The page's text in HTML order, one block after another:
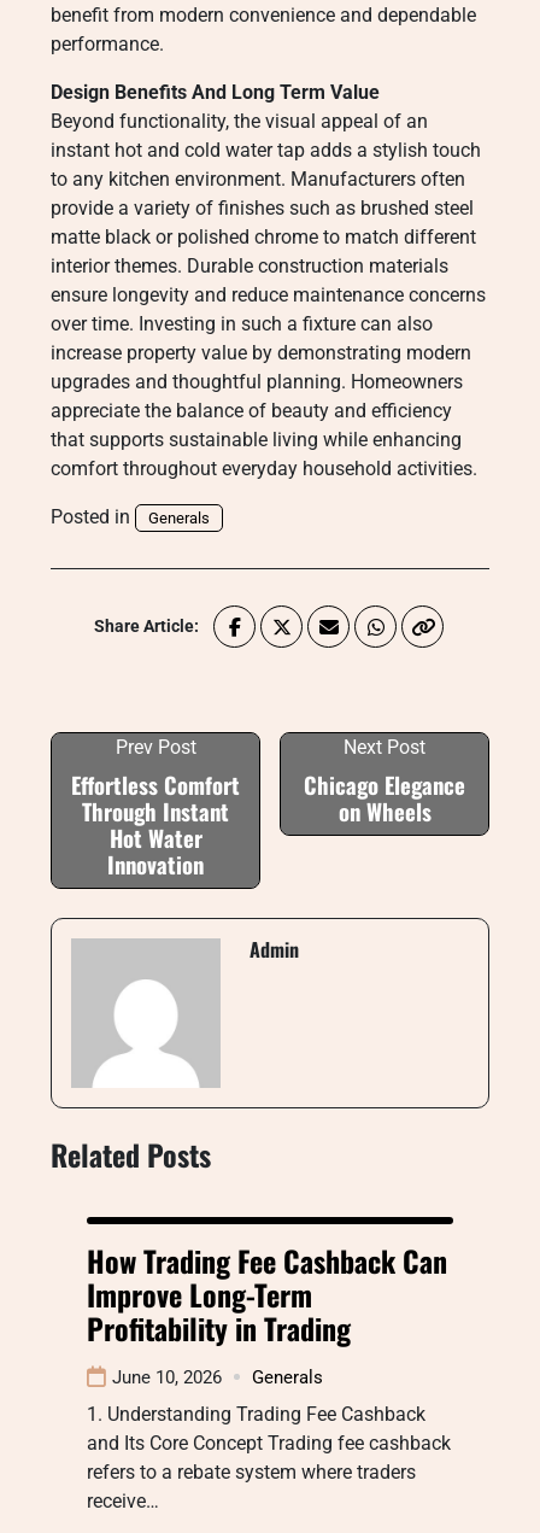
benefit from modern convenience and dependable
performance.
Design Benefits And Long Term Value
Beyond functionality, the visual appeal of an
instant hot and cold water tap adds a stylish touch
to any kitchen environment. Manufacturers often
provide a variety of finishes such as brushed steel
matte black or polished chrome to match different
interior themes. Durable construction materials
ensure longevity and reduce maintenance concerns
over time. Investing in such a fixture can also
increase property value by demonstrating modern
upgrades and thoughtful planning. Homeowners
appreciate the balance of beauty and efficiency
that supports sustainable living while enhancing
comfort throughout everyday household activities.
Posted in Generals
Share Article:
Prev Post
Effortless Comfort
Through Instant
Hot Water
Innovation
Next Post
Chicago Elegance
on Wheels
Admin
Related Posts
How Trading Fee Cashback Can
Improve Long-Term
Profitability in Trading
June 10, 2026 Generals
1. Understanding Trading Fee Cashback
and Its Core Concept Trading fee cashback
refers to a rebate system where traders
receive…